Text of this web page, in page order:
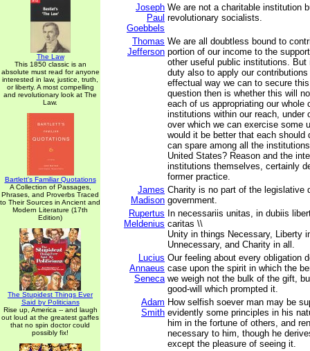
The Law
This 1850 classic is an
absolute must read for anyone
interested in law, justice, truth,
or liberty. A most compelling
and revolutionary look at The
Law.
Bartlett's Familiar Quotations
A Collection of Passages,
Phrases, and Proverbs Traced
to Their Sources in Ancient and
Modern Literature (17th
Edition)
The Stupidest Things Ever
Said by Politicians
Rise up, America -- and laugh
out loud at the greatest gaffes
that no spin doctor could
possibly fix!
Joseph
Paul
Goebbels
We are not a charitable institution
revolutionary socialists.
Thomas
Jefferson
We are all doubtless bound to
portion of our income to the
other useful public institutions. But
duty also to apply our
effectual way we can to secure
question then is whether this will
each of us appropriating our whole
institutions within our reach, under
over which we can exercise some
would it be better that each should
can spare among all the
United States? Reason and the
institutions themselves, certainly
former practice.
James
Madison
Charity is no part of the legislative
government.
Rupertus
Meldenius
In necessariis unitas, in dubiis
caritas \\
Unity in things Necessary, Liberty
Unnecessary, and Charity in all.
Lucius
Annaeus
Seneca
Our feeling about every obligation
case upon the spirit in which the
we weigh not the bulk of the gift,
good-will which prompted it.
Adam
Smith
How selfish soever man may be
evidently some principles in his
him in the fortune of others, and
necessary to him, though he
except the pleasure of seeing it.